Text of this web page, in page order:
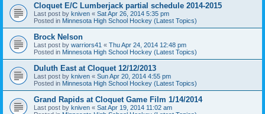
Cloquet E/C Lumberjack partial schedule 2014-2015
Last post by kniven « Sat Apr 26, 2014 5:35 pm
Posted in Minnesota High School Hockey (Latest Topics)
Brock Nelson
Last post by warriors41 « Thu Apr 24, 2014 12:48 pm
Posted in Minnesota High School Hockey (Latest Topics)
Duluth East at Cloquet 12/12/2013
Last post by kniven « Sun Apr 20, 2014 4:55 pm
Posted in Minnesota High School Hockey (Latest Topics)
Grand Rapids at Cloquet Game Film 1/14/2014
Last post by kniven « Sat Apr 19, 2014 11:02 am